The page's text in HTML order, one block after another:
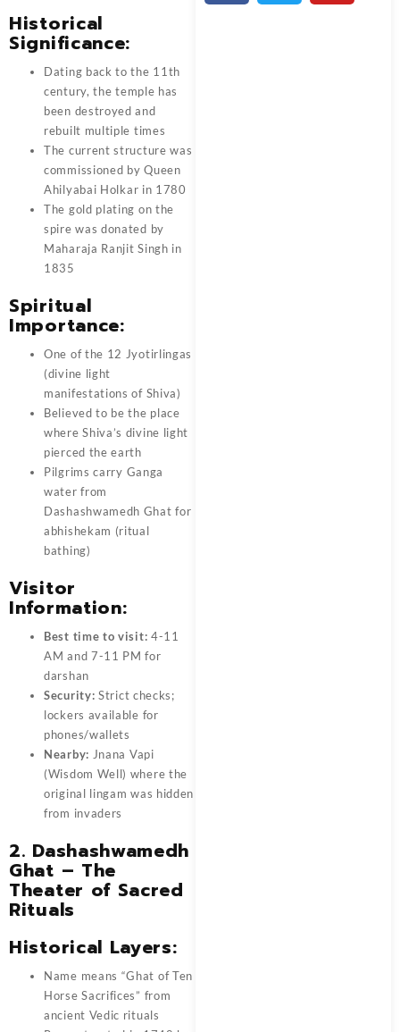
Historical
Significance:
Dating back to the 11th
century, the temple has
been destroyed and
rebuilt multiple times
The current structure was
commissioned by Queen
Ahilyabai Holkar in 1780
The gold plating on the
spire was donated by
Maharaja Ranjit Singh in
1835
Spiritual
Importance:
One of the 12 Jyotirlingas
(divine light
manifestations of Shiva)
Believed to be the place
where Shiva’s divine light
pierced the earth
Pilgrims carry Ganga
water from
Dashashwamedh Ghat for
abhishekam (ritual
bathing)
Visitor
Information:
Best time to visit: 4-11
AM and 7-11 PM for
darshan
Security: Strict checks;
lockers available for
phones/wallets
Nearby: Jnana Vapi
(Wisdom Well) where the
original lingam was hidden
from invaders
2. Dashashwamedh
Ghat – The
Theater of Sacred
Rituals
Historical Layers:
Name means “Ghat of Ten
Horse Sacrifices” from
ancient Vedic rituals